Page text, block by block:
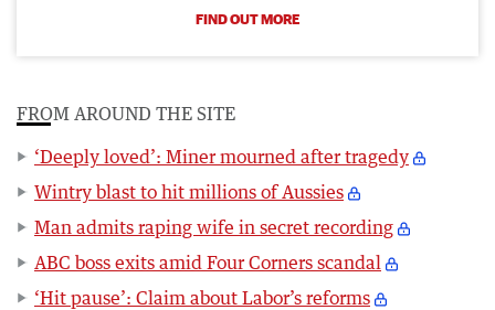
FIND OUT MORE
FROM AROUND THE SITE
‘Deeply loved’: Miner mourned after tragedy
Wintry blast to hit millions of Aussies
Man admits raping wife in secret recording
ABC boss exits amid Four Corners scandal
‘Hit pause’: Claim about Labor’s reforms